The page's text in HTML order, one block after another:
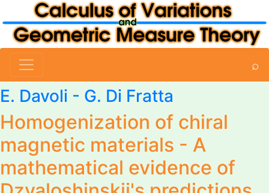
⌕
E. Davoli - G. Di Fratta
Homogenization of chiral
magnetic materials - A
mathematical evidence of